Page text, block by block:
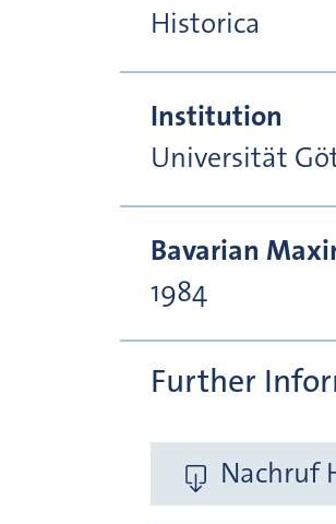
Historica
Institution
Universität
Bavarian
1984
Further
Nachruf